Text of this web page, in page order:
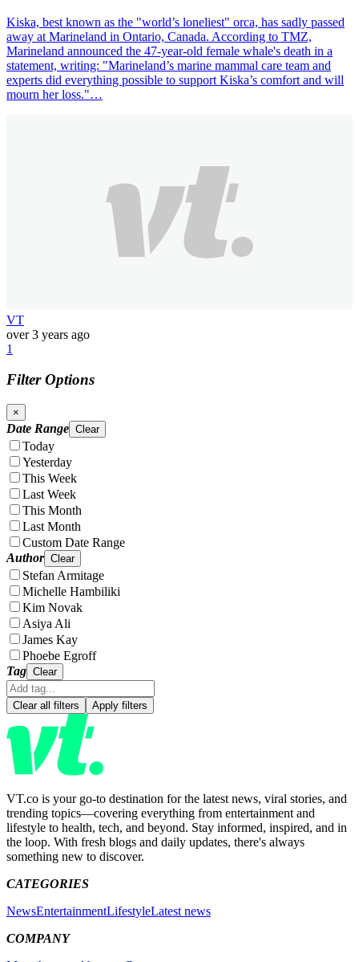
Kiska, best known as the "world’s loneliest" orca, has sadly passed
away at Marineland in Ontario, Canada. According to TMZ,
Marineland announced the 47-year-old female whale's death in a
statement, writing: "Marineland’s marine mammal care team and
experts did everything possible to support Kiska’s comfort and will
mourn her loss."…
VT
over 3 years ago
1
Filter Options
×
Date Range Clear
Today
Yesterday
This Week
Last Week
This Month
Last Month
Custom Date Range
Author Clear
Stefan Armitage
Michelle Hambiliki
Kim Novak
Asiya Ali
James Kay
Phoebe Egroff
Tag Clear
Clear all filters Apply filters
VT.co is your go-to destination for the latest news, viral stories, and
trending topics—covering everything from entertainment and
lifestyle to health, tech, and beyond. Stay informed, inspired, and in
the loop. With fresh blogs and daily updates, there's always
something new to discover.
CATEGORIES
NewsEntertainmentLifestyleLatest news
COMPANY